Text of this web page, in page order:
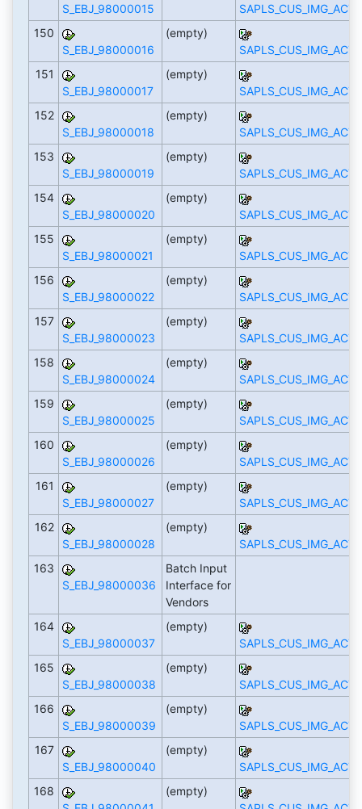
S_EBJ_98000015
150
S_EBJ_98000016
(empty)
151
S_EBJ_98000017
(empty)
152
S_EBJ_98000018
(empty)
153
S_EBJ_98000019
(empty)
154
S_EBJ_98000020
(empty)
155
S_EBJ_98000021
(empty)
156
S_EBJ_98000022
(empty)
157
S_EBJ_98000023
(empty)
158
S_EBJ_98000024
(empty)
159
S_EBJ_98000025
(empty)
160
S_EBJ_98000026
(empty)
161
S_EBJ_98000027
(empty)
162
S_EBJ_98000028
(empty)
163
S_EBJ_98000036
Batch Input
Interface for
Vendors
164
S_EBJ_98000037
(empty)
165
S_EBJ_98000038
(empty)
166
S_EBJ_98000039
(empty)
167
S_EBJ_98000040
(empty)
168
(empty)